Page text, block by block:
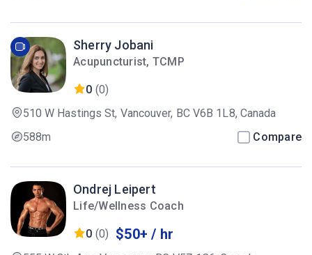
Sherry Jobani
Acupuncturist, TCMP
0 (0)
510 W Hastings St, Vancouver, BC V6B 1L8, Canada
588m
Compare
Ondrej Leipert
Life/Wellness Coach
0 (0) $50+ / hr